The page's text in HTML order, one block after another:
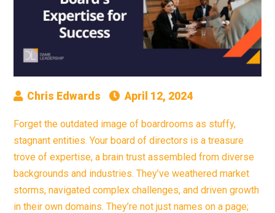
Chris Edwards April 12, 2024
Forget the outdated image of boardrooms as stuffy,
stagnant entities. Your board of directors is a treasure
trove of expertise, a brain trust assembled from diverse
backgrounds and industries. They’ve weathered market
storms, navigated complex challenges, and driven growth
in their own domains. They’re not just names on a page;